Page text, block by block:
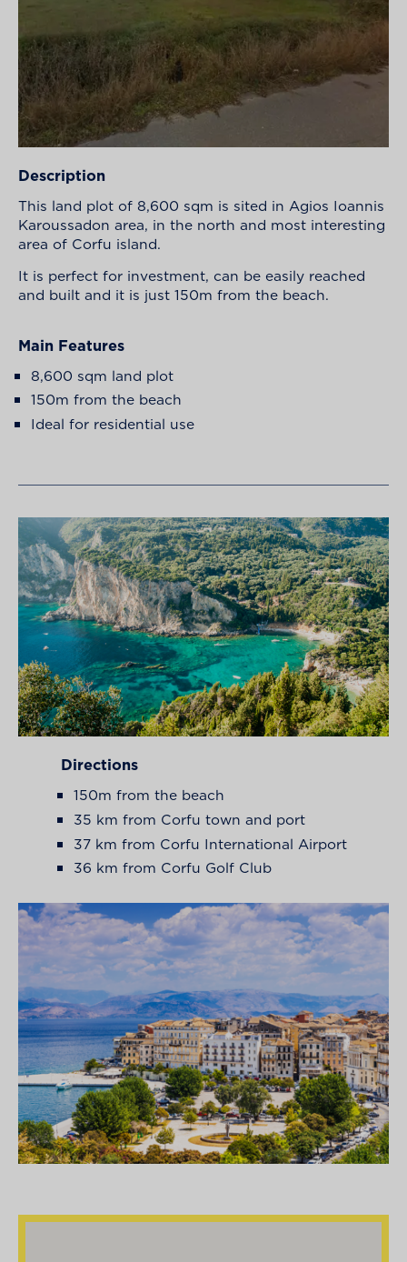
Description
This land plot of 8,600 sqm is sited in Agios Ioannis
Karoussadon area, in the north and most interesting
area of Corfu island.
It is perfect for investment, can be easily reached
and built and it is just 150m from the beach.
Main Features
8,600 sqm land plot
150m from the beach
Ideal for residential use
Directions
150m from the beach
35 km from Corfu town and port
37 km from Corfu International Airport
36 km from Corfu Golf Club